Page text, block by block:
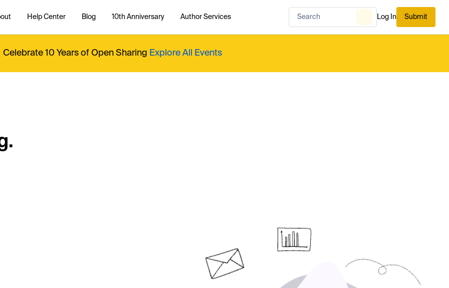
Help Center Blog 10th Anniversary Author Services Log In Submit
Celebrate 10 Years of Open Sharing Explore All Events